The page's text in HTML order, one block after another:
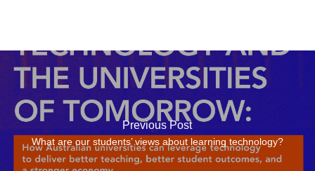
Previous Post
What are our students’ views about learning technology?